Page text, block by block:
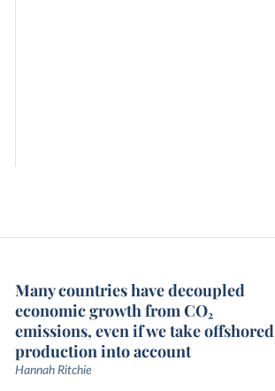
Many countries have decoupled
economic growth from CO₂
emissions, even if we take offshored
production into account
Hannah Ritchie